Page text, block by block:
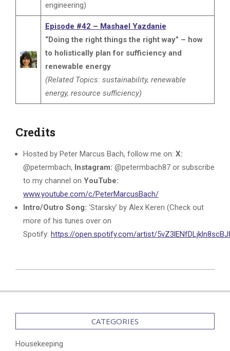
engineering)
Episode #42 – Mashael Yazdanie
“Doing the right things the right way” – how
to holistically plan for sufficiency and
renewable energy
(Related Topics: sustainability, renewable
energy, resource sufficiency)
Credits
Hosted by Peter Marcus Bach, follow me on: X:
@petermbach, Instagram: @petermbach87 or subscribe
to my channel on YouTube:
www.youtube.com/c/PeterMarcusBach/
Intro/Outro Song: ‘Starsky’ by Alex Keren (Check out
more of his tunes over on
Spotify: https://open.spotify.com/artist/
06-
CATEGORIES
Housekeeping